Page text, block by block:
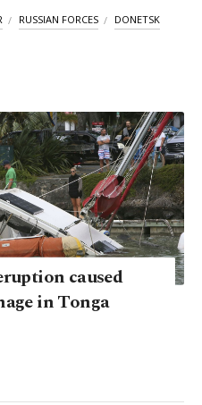
RUSSIAN FORCES DONETSK
caused
in Tonga